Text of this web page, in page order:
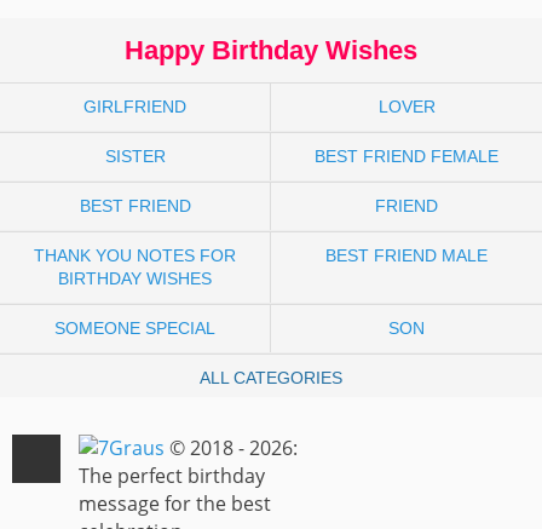
Happy Birthday Wishes
GIRLFRIEND LOVER
SISTER BEST FRIEND FEMALE
BEST FRIEND FRIEND
THANK YOU NOTES FOR
BIRTHDAY WISHES
BEST FRIEND MALE
SOMEONE SPECIAL SON
ALL CATEGORIES
© 2018 - 2026:
The perfect birthday
message for the best